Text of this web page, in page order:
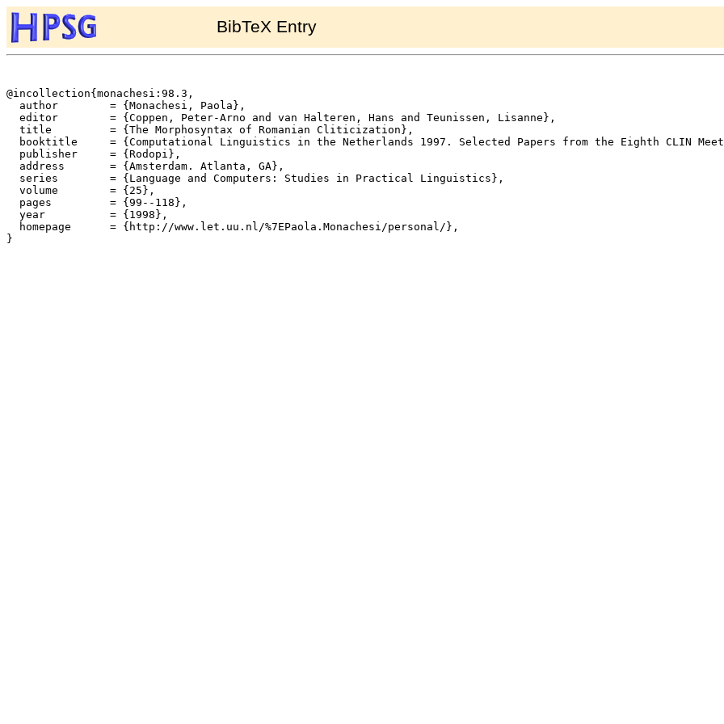
BibTeX Entry
@incollection{monachesi:98.3,
  author	= {Monachesi, Paola},
  editor	= {Coppen, Peter-Arno and van Halteren, Hans and Teunissen, Lisanne},
  title		= {The Morphosyntax of Romanian Cliticization},
  booktitle	= {Computational Linguistics in the Netherlands 1997. Selected Papers from the Eighth CLIN Meeting},
  publisher	= {Rodopi},
  address	= {Amsterdam. Atlanta, GA},
  series	= {Language and Computers: Studies in Practical Linguistics},
  volume	= {25},
  pages		= {99--118},
  year		= {1998},
  homepage	= {http://www.let.uu.nl/%7EPaola.Monachesi/personal/},
}